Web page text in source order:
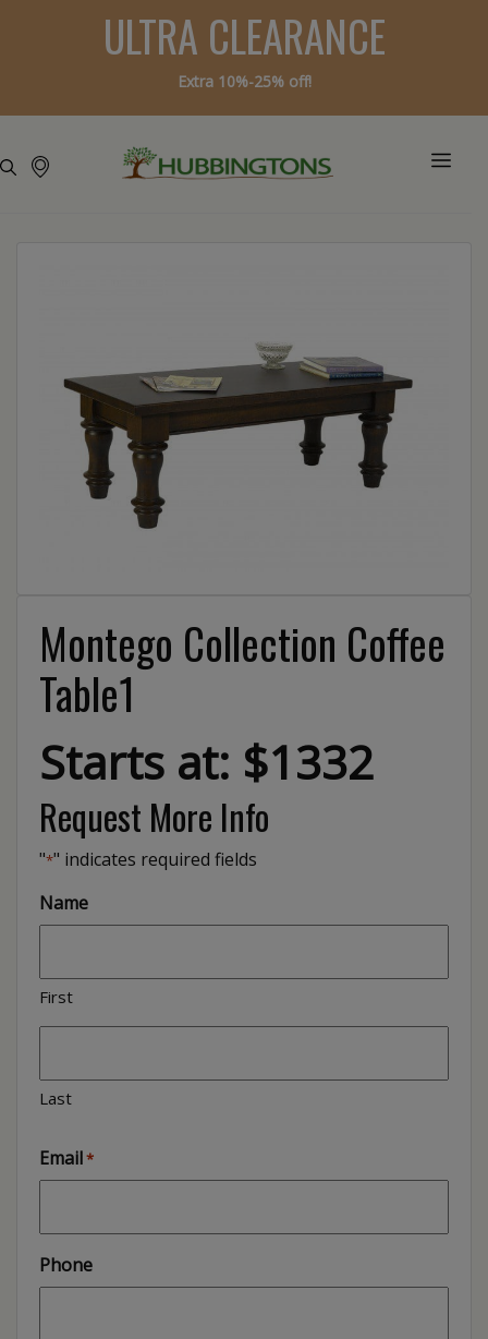
ULTRA CLEARANCE
Extra 10%-25% off!
Montego Collection Coffee
Table1
Starts at: $1332
Request More Info
"*" indicates required fields
Name
First
Last
Email*
Phone